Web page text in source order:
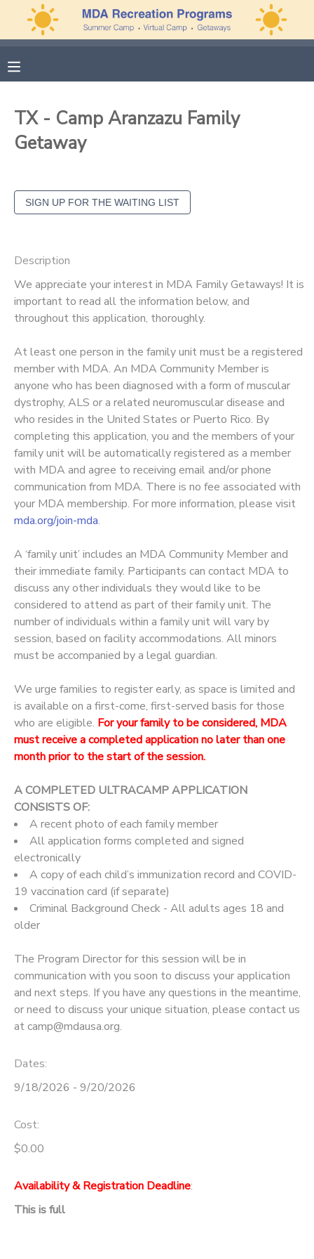
TX - Camp Aranzazu Family
Getaway
Description
We appreciate your interest in MDA Family Getaways! It is
important to read all the information below, and
throughout this application, thoroughly.
At least one person in the family unit must be a registered
member with MDA. An MDA Community Member is
anyone who has been diagnosed with a form of muscular
dystrophy, ALS or a related neuromuscular disease and
who resides in the United States or Puerto Rico. By
completing this application, you and the members of your
family unit will be automatically registered as a member
with MDA and agree to receiving email and/or phone
communication from MDA. There is no fee associated with
your MDA membership. For more information, please visit
mda.org/join-mda.
A ‘family unit’ includes an MDA Community Member and
their immediate family. Participants can contact MDA to
discuss any other individuals they would like to be
considered to attend as part of their family unit. The
number of individuals within a family unit will vary by
session, based on facility accommodations. All minors
must be accompanied by a legal guardian.
We urge families to register early, as space is limited and
is available on a first-come, first-served basis for those
who are eligible. For your family to be considered, MDA
must receive a completed application no later than one
month prior to the start of the session.
A COMPLETED ULTRACAMP APPLICATION
CONSISTS OF:
A recent photo of each family member
All application forms completed and signed
electronically
A copy of each child’s immunization record and COVID-
19 vaccination card (if separate)
Criminal Background Check - All adults ages 18 and
older
The Program Director for this session will be in
communication with you soon to discuss your application
and next steps. If you have any questions in the meantime,
or need to discuss your unique situation, please contact us
at camp@mdausa.org.
Dates:
9/18/2026 - 9/20/2026
Cost:
$0.00
Availability & Registration Deadline:
This is full
MAKE A PAYMENT
MESSAGE CENTER
PHOTO GALLERY